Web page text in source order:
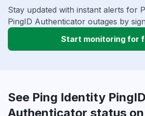
Stay updated with instant alerts for
PingID Authenticator outages by
Start monitoring for
See Ping Identity PingID
Authenticator status